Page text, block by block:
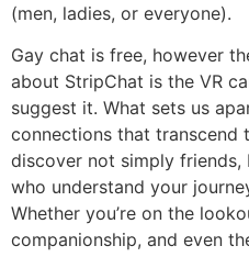
(men, ladies, or everyone).
Gay chat is free, however
about StripChat is the VR
suggest it. What sets us
connections that transcend
discover not simply
who understand your
Whether you’re on the
companionship, and even